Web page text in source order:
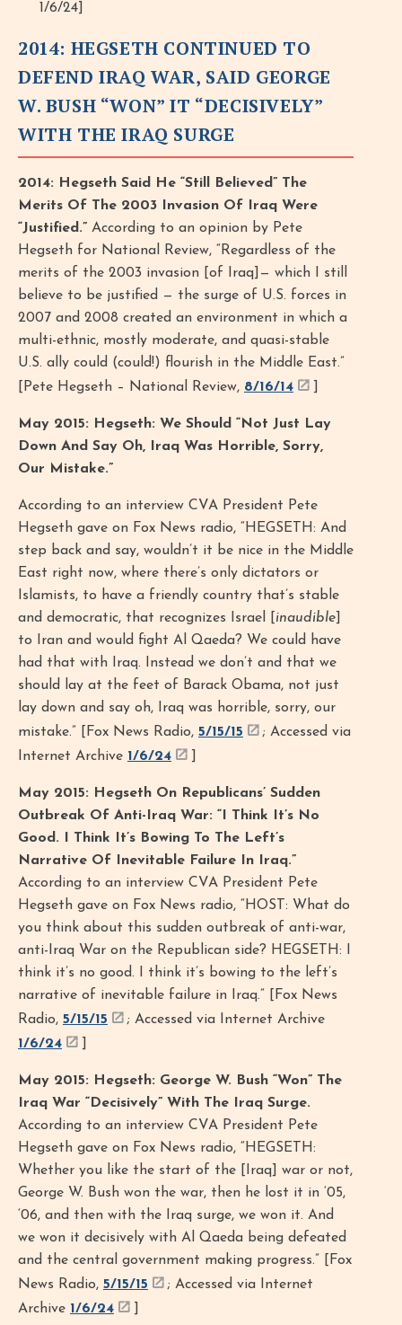
1/6/24]
2014: HEGSETH CONTINUED TO
DEFEND IRAQ WAR, SAID GEORGE
W. BUSH “WON” IT “DECISIVELY”
WITH THE IRAQ SURGE
2014: Hegseth Said He “Still Believed” The
Merits Of The 2003 Invasion Of Iraq Were
“Justified.” According to an opinion by Pete
Hegseth for National Review, “Regardless of the
merits of the 2003 invasion [of Iraq]— which I still
believe to be justified — the surge of U.S. forces in
2007 and 2008 created an environment in which a
multi-ethnic, mostly moderate, and quasi-stable
U.S. ally could (could!) flourish in the Middle East.”
[Pete Hegseth – National Review, 8/16/14
May 2015: Hegseth: We Should “Not Just Lay
Down And Say Oh, Iraq Was Horrible, Sorry,
Our Mistake.”
According to an interview CVA President Pete
Hegseth gave on Fox News radio, “HEGSETH: And
step back and say, wouldn’t it be nice in the Middle
East right now, where there’s only dictators or
Islamists, to have a friendly country that’s stable
and democratic, that recognizes Israel [ inaudible
to Iran and would fight Al Qaeda? We could have
had that with Iraq. Instead we don’t and that we
should lay at the feet of Barack Obama, not just
lay down and say oh, Iraq was horrible, sorry, our
mistake.” [Fox News Radio, 5/15/15
; Accessed via
Internet Archive 1/6/24
May 2015: Hegseth On Republicans’ Sudden
Outbreak Of Anti-Iraq War: “I Think It’s No
Good. I Think It’s Bowing To The Left’s
Narrative Of Inevitable Failure In Iraq.”
According to an interview CVA President Pete
Hegseth gave on Fox News radio, “HOST: What do
you think about this sudden outbreak of anti-war,
anti-Iraq War on the Republican side? HEGSETH: I
think it’s no good. I think it’s bowing to the left’s
narrative of inevitable failure in Iraq.” [Fox News
Radio, 5/15/15
; Accessed via Internet Archive
1/6/24
May 2015: Hegseth: George W. Bush “Won” The
Iraq War “Decisively” With The Iraq Surge.
According to an interview CVA President Pete
Hegseth gave on Fox News radio, “HEGSETH:
Whether you like the start of the [Iraq] war or not,
George W. Bush won the war, then he lost it in ‘05,
‘06, and then with the Iraq surge, we won it. And
we won it decisively with Al Qaeda being defeated
and the central government making progress.” [Fox
News Radio, 5/15/15
; Accessed via Internet
Archive 1/6/24